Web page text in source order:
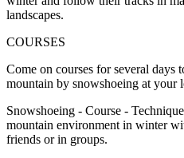
landscapes.
COURSES
Come on courses for several days
mountain by snowshoeing at your
Snowshoeing - Course -
mountain environment in winter
friends or in groups.